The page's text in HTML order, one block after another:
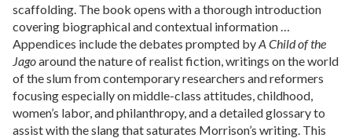
scaffolding. The book opens with a thorough introduction
covering biographical and contextual information …
Appendices include the debates prompted byA Child of the
Jagoaround the nature of realist fiction, writings on the world
of the slum from contemporary researchers and reformers
focusing especially on middle-class attitudes, childhood,
women’s labor, and philanthropy, and a detailed glossary to
assist with the slang that saturates Morrison’s writing. This